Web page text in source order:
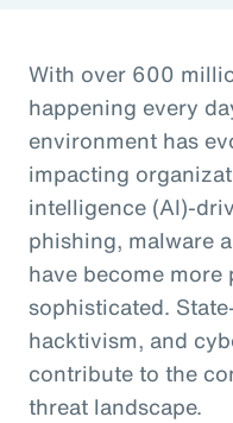
With over 600
happening every
environment has
impacting
intelligence (AI)-
phishing, malware
have become more
sophisticated.
hacktivism, and
contribute to the
threat landscape.